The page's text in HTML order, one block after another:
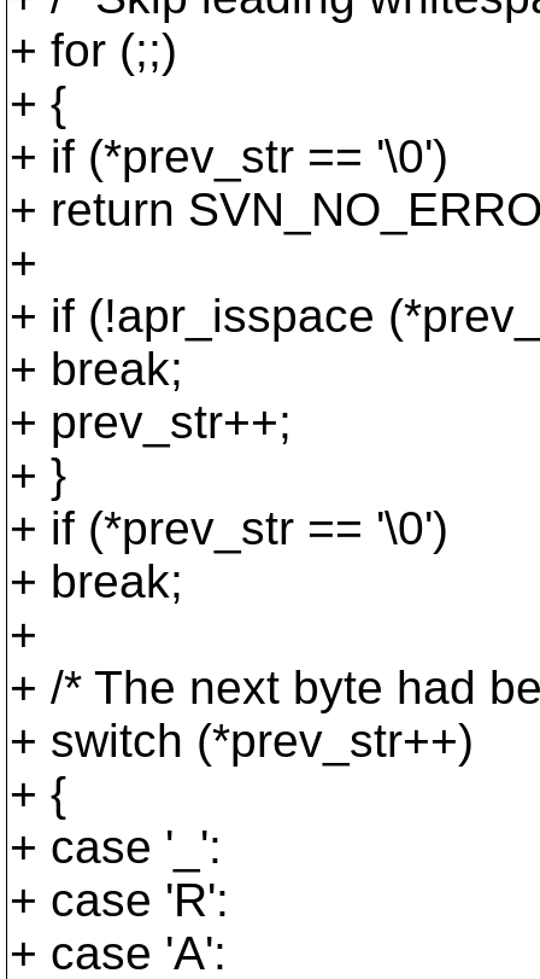
+ for (;;)
+ {
+ if (*prev_str == '\0')
+ return
+
+ if (!apr_isspace
+ break;
+ prev_str++;
+ }
+ if (*prev_str == '\0')
+ break;
+
+ /* The next byte had
+ switch (*prev_str++)
+ {
+ case '_':
+ case 'R':
+ case 'A':